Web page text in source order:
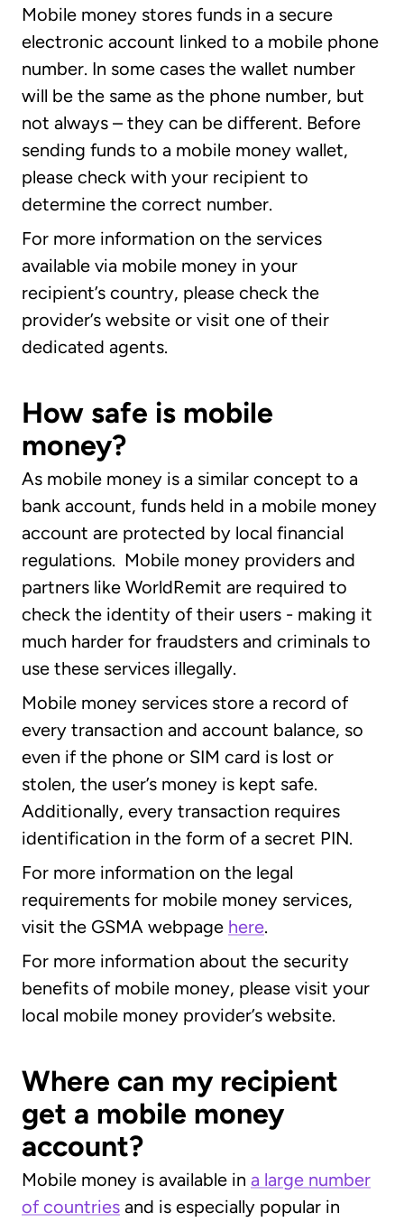
Mobile money stores funds in a secure
electronic account linked to a mobile phone
number. In some cases the wallet number
will be the same as the phone number, but
not always – they can be different. Before
sending funds to a mobile money wallet,
please check with your recipient to
determine the correct number.
For more information on the services
available via mobile money in your
recipient’s country, please check the
provider’s website or visit one of their
dedicated agents.
How safe is mobile
money?
As mobile money is a similar concept to a
bank account, funds held in a mobile money
account are protected by local financial
regulations. Mobile money providers and
partners like WorldRemit are required to
check the identity of their users - making it
much harder for fraudsters and criminals to
use these services illegally.
Mobile money services store a record of
every transaction and account balance, so
even if the phone or SIM card is lost or
stolen, the user’s money is kept safe.
Additionally, every transaction requires
identification in the form of a secret PIN.
For more information on the legal
requirements for mobile money services,
visit the GSMA webpage here.
For more information about the security
benefits of mobile money, please visit your
local mobile money provider’s website.
Where can my recipient
get a mobile money
account?
Mobile money is available in a large number
of countries and is especially popular in